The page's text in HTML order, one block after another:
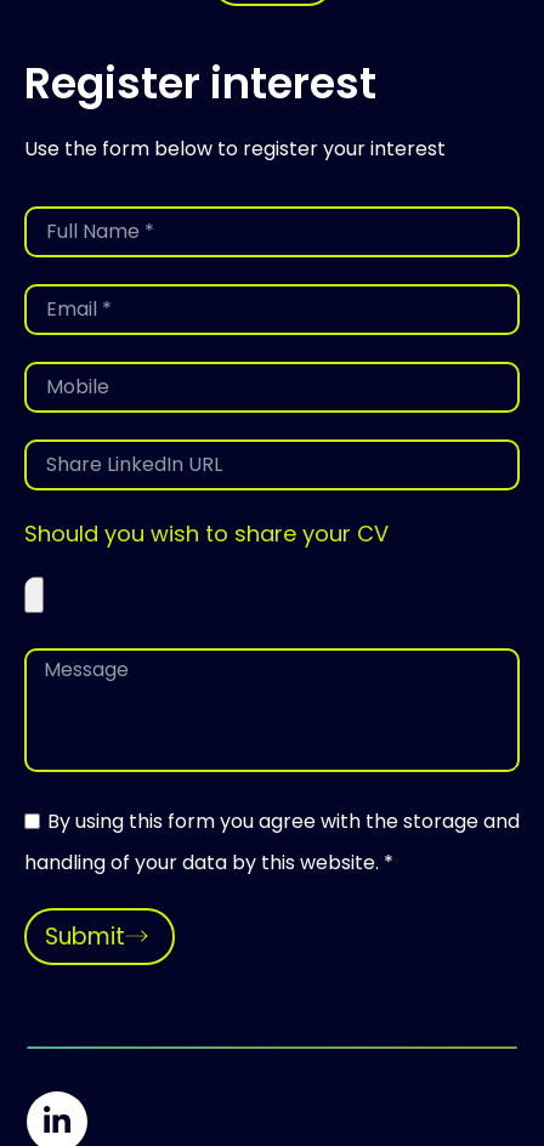
Register interest
Use the form below to register your interest
Should you wish to share your CV
By using this form you agree with the storage and
handling of your data by this website. *
Submit